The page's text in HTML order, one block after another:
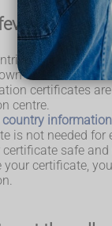
require a
as an
certificates
centre.
country information
is not needed for
certificate safe
your certificate,